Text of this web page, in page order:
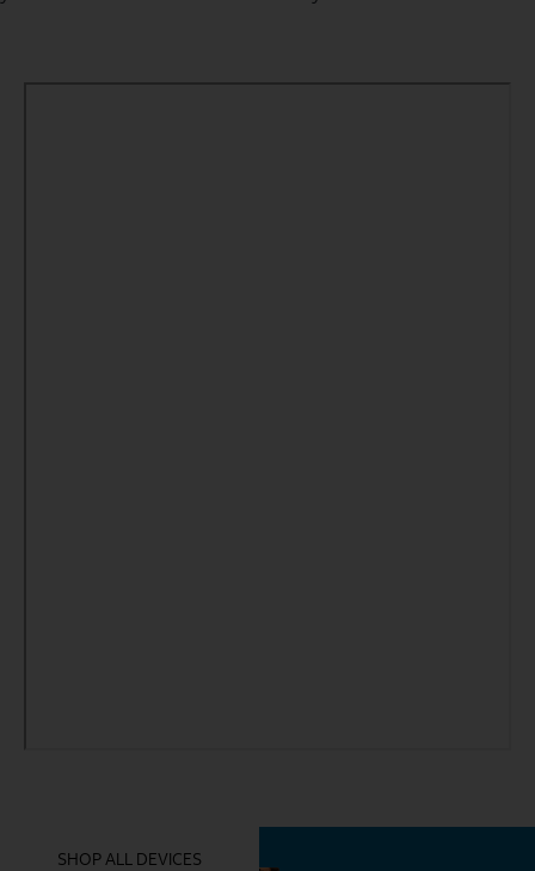
SHOP ALL DEVICES